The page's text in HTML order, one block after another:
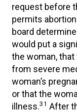
request before
permits
board
would put a
the woman,
from severe
woman’s
or that the
illness.31 After